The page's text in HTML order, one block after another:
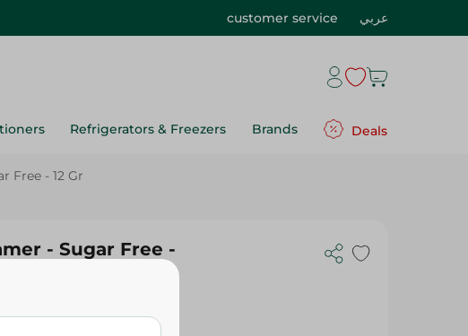
customer service عربي
Refrigerators & Freezers Brands Deals
Free - 12 Gr
- Sugar Free -